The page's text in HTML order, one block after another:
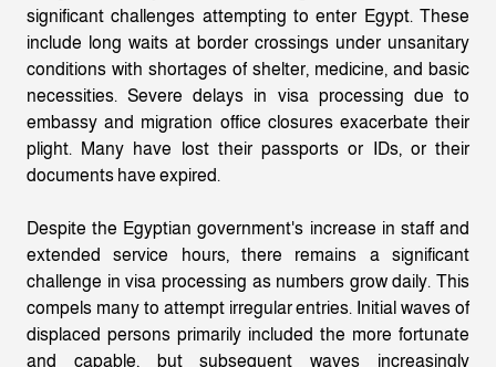
significant challenges attempting to enter Egypt. These
include long waits at border crossings under unsanitary
conditions with shortages of shelter, medicine, and basic
necessities. Severe delays in visa processing due to
embassy and migration office closures exacerbate their
plight. Many have lost their passports or IDs, or their
documents have expired.
Despite the Egyptian government's increase in staff and
extended service hours, there remains a significant
challenge in visa processing as numbers grow daily. This
compels many to attempt irregular entries. Initial waves of
displaced persons primarily included the more fortunate
and capable, but subsequent waves increasingly